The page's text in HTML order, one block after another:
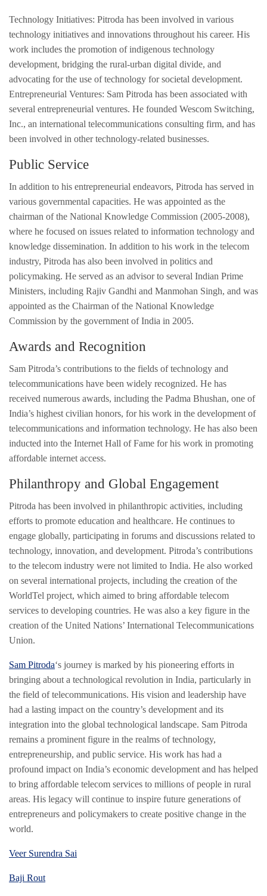
Technology Initiatives: Pitroda has been involved in various
technology initiatives and innovations throughout his career. His
work includes the promotion of indigenous technology
development, bridging the rural-urban digital divide, and
advocating for the use of technology for societal development.
Entrepreneurial Ventures: Sam Pitroda has been associated with
several entrepreneurial ventures. He founded Wescom Switching,
Inc., an international telecommunications consulting firm, and has
been involved in other technology-related businesses.
Public Service
In addition to his entrepreneurial endeavors, Pitroda has served in
various governmental capacities. He was appointed as the
chairman of the National Knowledge Commission (2005-2008),
where he focused on issues related to information technology and
knowledge dissemination. In addition to his work in the telecom
industry, Pitroda has also been involved in politics and
policymaking. He served as an advisor to several Indian Prime
Ministers, including Rajiv Gandhi and Manmohan Singh, and was
appointed as the Chairman of the National Knowledge
Commission by the government of India in 2005.
Awards and Recognition
Sam Pitroda’s contributions to the fields of technology and
telecommunications have been widely recognized. He has
received numerous awards, including the Padma Bhushan, one of
India’s highest civilian honors, for his work in the development of
telecommunications and information technology. He has also been
inducted into the Internet Hall of Fame for his work in promoting
affordable internet access.
Philanthropy and Global Engagement
Pitroda has been involved in philanthropic activities, including
efforts to promote education and healthcare. He continues to
engage globally, participating in forums and discussions related to
technology, innovation, and development. Pitroda’s contributions
to the telecom industry were not limited to India. He also worked
on several international projects, including the creation of the
WorldTel project, which aimed to bring affordable telecom
services to developing countries. He was also a key figure in the
creation of the United Nations’ International Telecommunications
Union.
Sam Pitroda‘s journey is marked by his pioneering efforts in
bringing about a technological revolution in India, particularly in
the field of telecommunications. His vision and leadership have
had a lasting impact on the country’s development and its
integration into the global technological landscape. Sam Pitroda
remains a prominent figure in the realms of technology,
entrepreneurship, and public service. His work has had a
profound impact on India’s economic development and has helped
to bring affordable telecom services to millions of people in rural
areas. His legacy will continue to inspire future generations of
entrepreneurs and policymakers to create positive change in the
world.
Veer Surendra Sai
Baji Rout